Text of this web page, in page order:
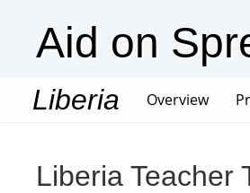
Aid on
Liberia Overview
Liberia Teacher